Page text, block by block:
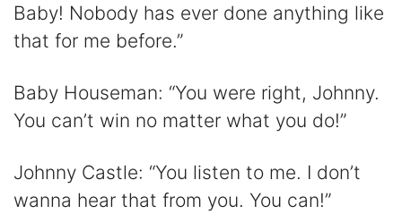
Baby! Nobody has ever done anything like
that for me before.”
Baby Houseman: “You were right, Johnny.
You can’t win no matter what you do!”
Johnny Castle: “You listen to me. I don’t
wanna hear that from you. You can!”